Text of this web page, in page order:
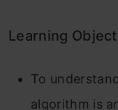
Learning
To
algorithm is